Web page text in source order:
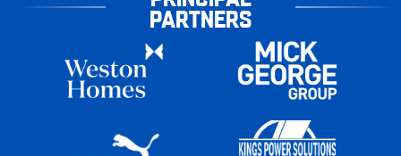
PARTNERS